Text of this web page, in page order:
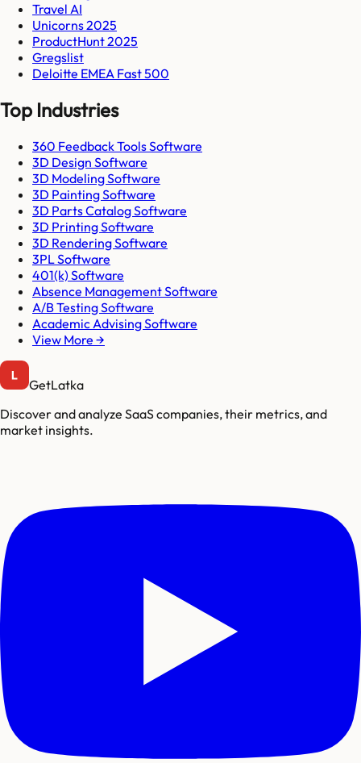
Travel AI
Unicorns 2025
ProductHunt 2025
Gregslist
Deloitte EMEA Fast 500
Top Industries
360 Feedback Tools Software
3D Design Software
3D Modeling Software
3D Painting Software
3D Parts Catalog Software
3D Printing Software
3D Rendering Software
3PL Software
401(k) Software
Absence Management Software
A/B Testing Software
Academic Advising Software
View More →
GetLatka
Discover and analyze SaaS companies, their metrics, and
market insights.